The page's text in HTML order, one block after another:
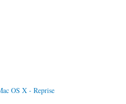
OS X - Reprise